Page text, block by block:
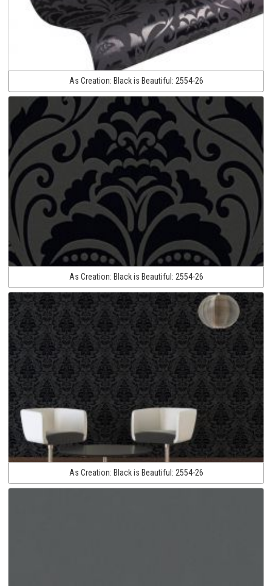
As Creation: Black is Beautiful: 2554-26
As Creation: Black is Beautiful: 2554-26
As Creation: Black is Beautiful: 2554-26